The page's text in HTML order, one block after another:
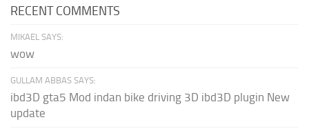
RECENT COMMENTS
MIKAEL SAYS:
wow
GULLAM ABBAS SAYS:
ibd3D gta5 Mod indan bike driving 3D ibd3D plugin New
update